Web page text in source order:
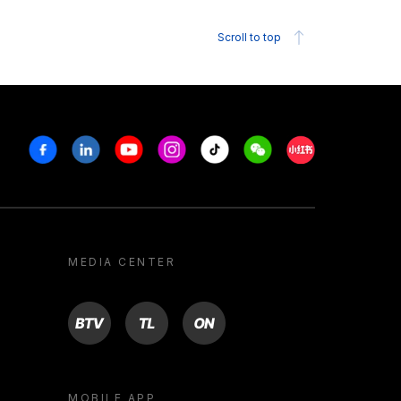
Scroll to top
FacebookLinkedinYoutubeInstagram
Tiktok WeechatXiaohongshu/
MEDIA CENTER
BTV TL ON
MOBILE APP